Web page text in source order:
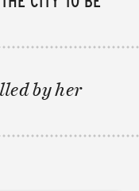
by her